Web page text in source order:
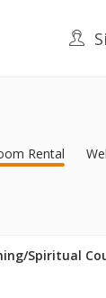
Rental
Spiritual